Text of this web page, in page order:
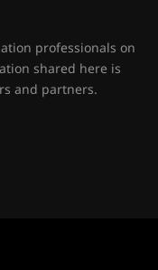
professionals on
shared here is
and partners.